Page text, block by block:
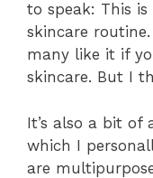
to speak: This
skincare
many like it if
skincare. But I
It’s also a bit of
which I
are